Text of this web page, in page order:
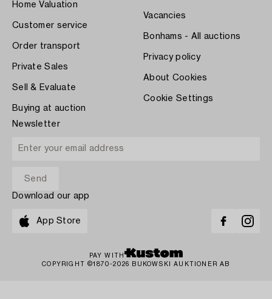
Home Valuation
Customer service
Order transport
Private Sales
Sell & Evaluate
Buying at auction
Vacancies
Bonhams - All auctions
Privacy policy
About Cookies
Cookie Settings
Newsletter
Download our app
App Store
PAY WITH
COPYRIGHT ©1870-2026 BUKOWSKI AUKTIONER AB